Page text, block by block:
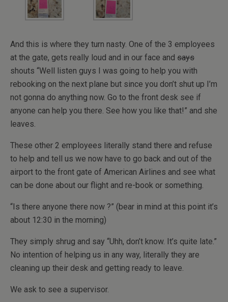
And this is where they turn nasty. One of the 3 employees
at the gate, gets really loud and in our face and says
shouts “Well listen guys I was going to help you with
rebooking on the next plane but since you don’t shut up I’m
not gonna do anything now. Go to the front desk see if
anyone can help you there. See how you like that!” and she
leaves.
These other 2 employees literally stand there and refuse
to help and tell us we now have to go back and out of the
airport to the front gate of American Airlines and see what
can be done about our flight and re-book or something.
“Is there anyone there now ?” (bear in mind at this point it’s
about 12:30 in the morning)
They simply shrug and say “Uhh, don’t know. It’s quite late.”
No intention of helping us in any way, literally they are
cleaning up their desk and getting ready to leave.
We ask to see a supervisor.